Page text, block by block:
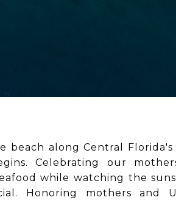
beach along Central Florida's
Celebrating our
while watching the
Honoring mothers and